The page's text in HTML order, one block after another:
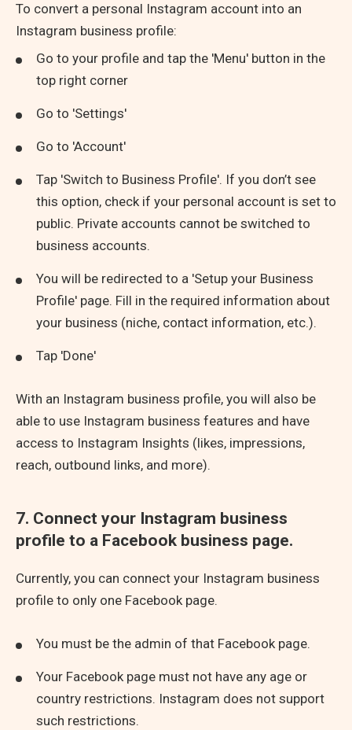
To convert a personal Instagram account into an
Instagram business profile:
Go to your profile and tap the 'Menu' button in the
top right corner
Go to 'Settings'
Go to 'Account'
Tap 'Switch to Business Profile'. If you don’t see
this option, check if your personal account is set to
public. Private accounts cannot be switched to
business accounts.
You will be redirected to a 'Setup your Business
Profile' page. Fill in the required information about
your business (niche, contact information, etc.).
Tap 'Done'
With an Instagram business profile, you will also be
able to use Instagram business features and have
access to Instagram Insights (likes, impressions,
reach, outbound links, and more).
7. Connect your Instagram business
profile to a Facebook business page.
Currently, you can connect your Instagram business
profile to only one Facebook page.
You must be the admin of that Facebook page.
Your Facebook page must not have any age or
country restrictions. Instagram does not support
such restrictions.